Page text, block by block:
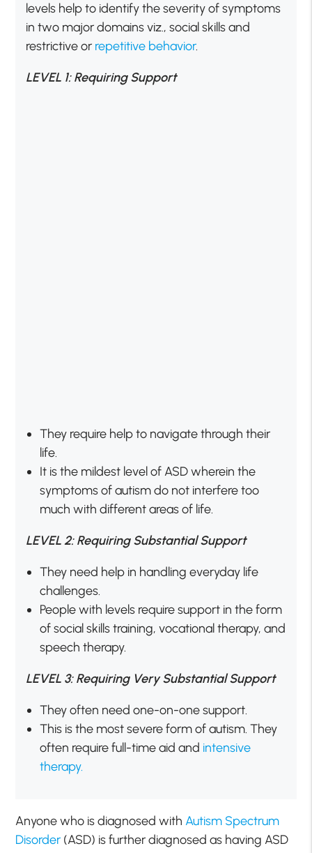
levels help to identify the severity of symptoms
in two major domains viz., social skills and
restrictive or repetitive behavior.
LEVEL 1: Requiring Support
They require help to navigate through their
life.
It is the mildest level of ASD wherein the
symptoms of autism do not interfere too
much with different areas of life.
LEVEL 2: Requiring Substantial Support
They need help in handling everyday life
challenges.
People with levels require support in the form
of social skills training, vocational therapy, and
speech therapy.
LEVEL 3: Requiring Very Substantial Support
They often need one-on-one support.
This is the most severe form of autism. They
often require full-time aid and intensive
therapy.
Anyone who is diagnosed withAutism Spectrum
Disorder (ASD) is further diagnosed as having ASD